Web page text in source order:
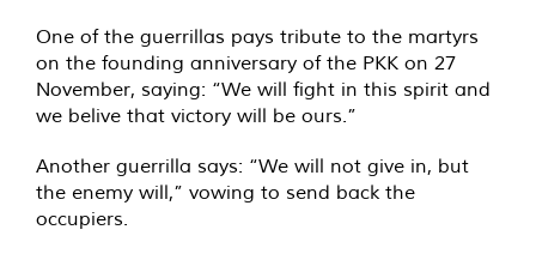
One of the guerrillas pays tribute to the martyrs
on the founding anniversary of the PKK on 27
November, saying: “We will fight in this spirit and
we belive that victory will be ours.”
Another guerrilla says: “We will not give in, but
the enemy will,” vowing to send back the
occupiers.